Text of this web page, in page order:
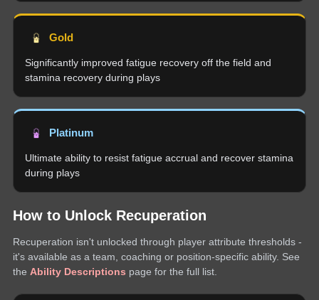
Gold
Significantly improved fatigue recovery off the field and
stamina recovery during plays
Platinum
Ultimate ability to resist fatigue accrual and recover stamina
during plays
How to Unlock Recuperation
Recuperation isn't unlocked through player attribute thresholds -
it's available as a team, coaching or position-specific ability. See
the Ability Descriptions page for the full list.